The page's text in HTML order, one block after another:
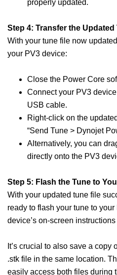
properly updated.
Step 4: Transfer the
With your tune file now
your PV3 device:
Close the Power Core
Connect your PV3
USB cable.
Right-click on the
“Send Tune > Dynojet
Alternatively, you can
directly onto the PV3
Step 5: Flash the Tune to
With your updated tune file
ready to flash your tune to
device’s on-screen
It’s crucial to also save a copy
.stk file in the same location.
easily access both files during